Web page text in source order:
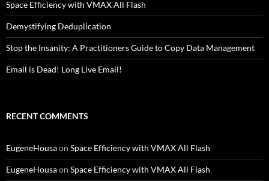
Space Efficiency with VMAX All Flash
Demystifying Deduplication
Stop the Insanity: A Practitioners Guide to Copy Data Management
Email is Dead! Long Live Email!
RECENT COMMENTS
EugeneHousaon Space Efficiency with VMAX All Flash
EugeneHousaon Space Efficiency with VMAX All Flash